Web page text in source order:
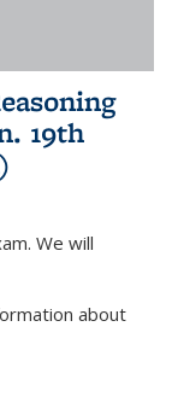
19th
We will
about